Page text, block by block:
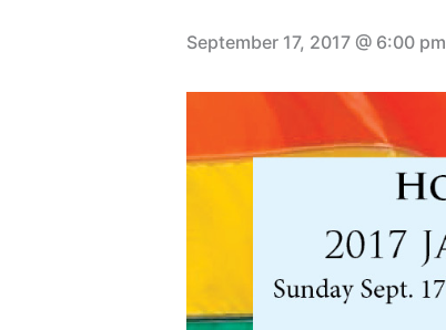
September 17, 2017 @ 6:00 pm